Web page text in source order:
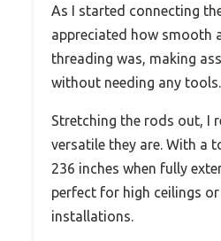
As I started connecting
appreciated how smooth
threading was, making
without needing any tools.
Stretching the rods out, I
versatile they are. With a
236 inches when fully
perfect for high ceilings
installations.